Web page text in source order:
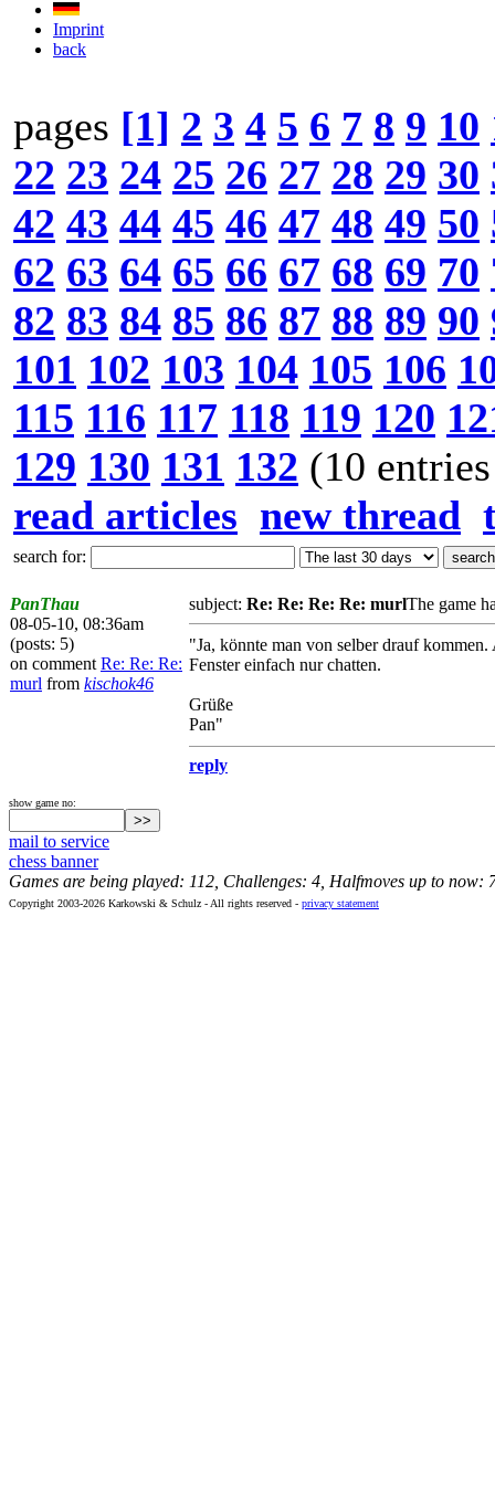
Imprint
back
pages [1] 2 3 4 5 6 7 8 9 10
22 23 24 25 26 27 28 29 30
42 43 44 45 46 47 48 49 50
62 63 64 65 66 67 68 69 70
82 83 84 85 86 87 88 89 90
101 102 103 104 105 106
115 116 117 118 119 120
129 130 131 132 (10
read articles new thread
search for:
PanThau
08-05-10, 08:36am
(posts: 5)
on comment Re: Re: Re:
murl from kischok46
subject: Re: Re: Re: Re: murlThe game
"Ja, könnte man von selber drauf
Fenster einfach nur chatten.
Grüße
Pan"
reply
show game no:
mail to service
chess banner
Games are being played: 112, Challenges: 4, Halfmoves up to now:
Copyright 2003-2026 Karkowski & Schulz - All rights reserved - privacy statement